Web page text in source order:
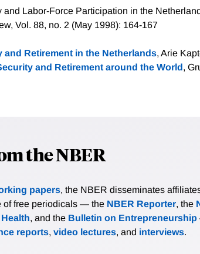
and Labor-Force Participation in the
Vol. 88, no. 2 (May 1998): 164-167
and Retirement in the Netherlands, Arie
and Retirement around the World,
the NBER
papers, the NBER disseminates
of free periodicals — the NBER Reporter, the
, and the Bulletin on Entrepreneurship
reports, video lectures, and interviews.